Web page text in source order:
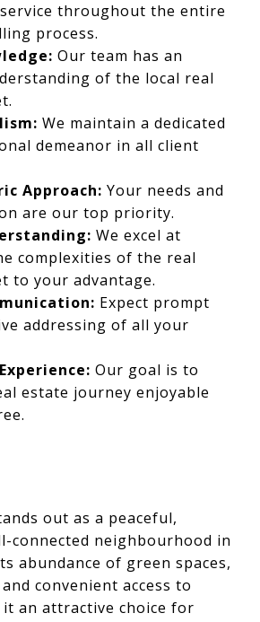
throughout the entire
process.
Our team has an
of the local real
We maintain a dedicated
demeanor in all client
Approach: Your needs and
are our top priority.
We excel at
complexities of the real
to your advantage.
Expect prompt
addressing of all your
Our goal is to
estate journey enjoyable
out as a peaceful,
connected neighbourhood in
abundance of green spaces,
convenient access to
it an attractive choice for